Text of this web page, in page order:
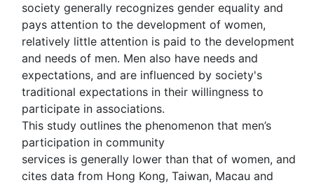
society generally recognizes gender equality and
pays attention to the development of women,
relatively little attention is paid to the development
and needs of men. Men also have needs and
expectations, and are influenced by society's
traditional expectations in their willingness to
participate in associations.
This study outlines the phenomenon that men’s
participation in community
services is generally lower than that of women, and
cites data from Hong Kong, Taiwan, Macau and